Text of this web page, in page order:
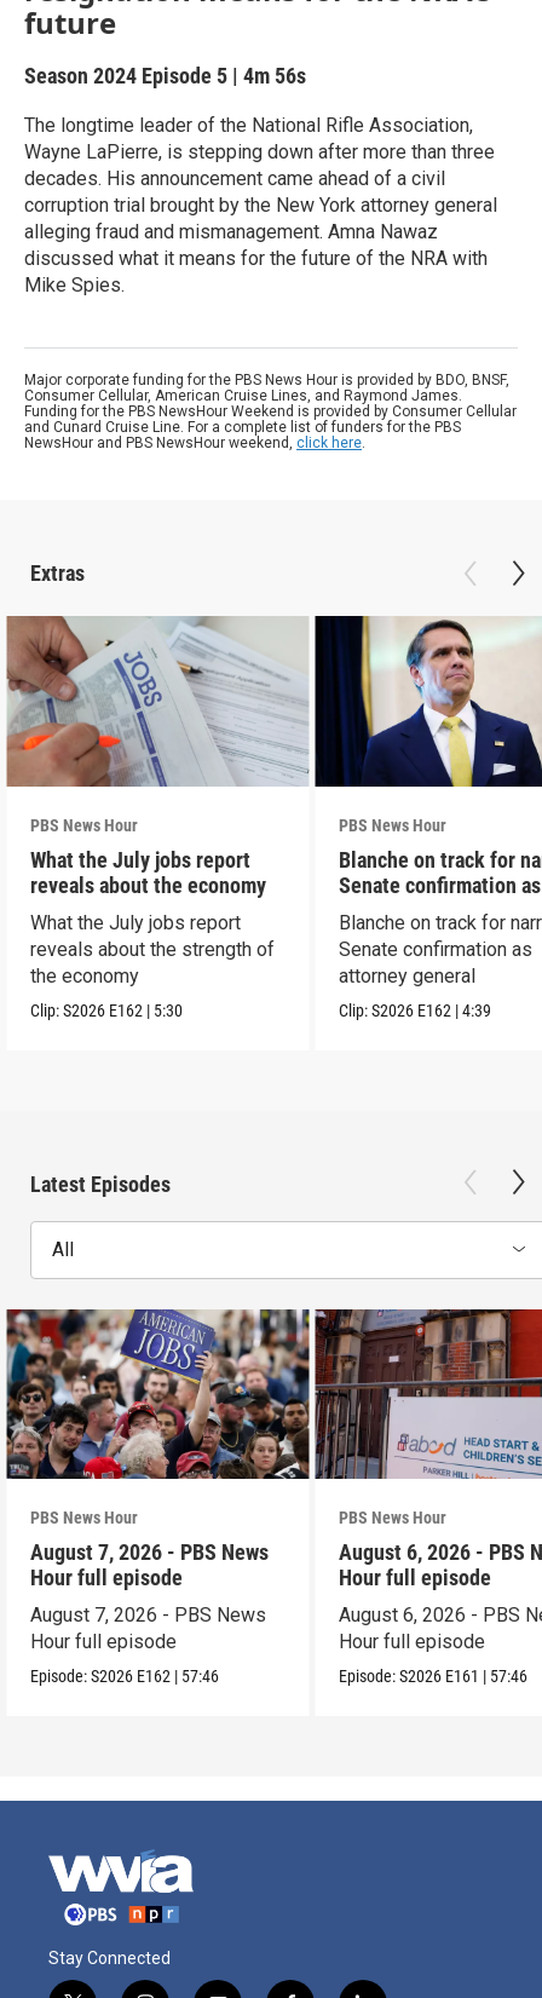
future
Season 2024 Episode 5 | 4m 56s
The longtime leader of the National Rifle Association,
Wayne LaPierre, is stepping down after more than three
decades. His announcement came ahead of a civil
corruption trial brought by the New York attorney general
alleging fraud and mismanagement. Amna Nawaz
discussed what it means for the future of the NRA with
Mike Spies.
Major corporate funding for the PBS News Hour is provided by BDO, BNSF,
Consumer Cellular, American Cruise Lines, and Raymond James.
Funding for the PBS NewsHour Weekend is provided by Consumer Cellular
and Cunard Cruise Line. For a complete list of funders for the PBS
NewsHour and PBS NewsHour weekend, click here.
Extras
PBS News Hour
What the July jobs report
reveals about the economy
What the July jobs report
reveals about the strength of
the economy
Clip:S2026 E162 | 5:30
PBS News Hour
Blanche on track for
Senate confirmation
Blanche on track for
Senate confirmation as
attorney general
Clip:S2026 E162 |4:39
Latest Episodes
All
PBS News Hour
August 7, 2026 - PBS News
Hour full episode
August 7, 2026 - PBS News
Hour full episode
Episode:S2026 E162 | 57:46
PBS News Hour
August 6, 2026 - PBS
Hour full episode
August 6, 2026 - PBS
Hour full episode
Episode:S2026 E161 | 57:46
Stay Connected